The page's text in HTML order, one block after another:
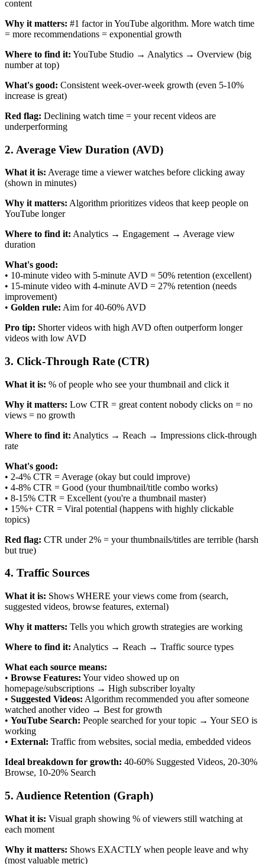
content
Why it matters: #1 factor in YouTube algorithm. More watch time
= more recommendations = exponential growth
Where to find it: YouTube Studio → Analytics → Overview (big
number at top)
What's good: Consistent week-over-week growth (even 5-10%
increase is great)
Red flag: Declining watch time = your recent videos are
underperforming
2. Average View Duration (AVD)
What it is: Average time a viewer watches before clicking away
(shown in minutes)
Why it matters: Algorithm prioritizes videos that keep people on
YouTube longer
Where to find it: Analytics → Engagement → Average view
duration
What's good:
• 10-minute video with 5-minute AVD = 50% retention (excellent)
• 15-minute video with 4-minute AVD = 27% retention (needs
improvement)
• Golden rule: Aim for 40-60% AVD
Pro tip: Shorter videos with high AVD often outperform longer
videos with low AVD
3. Click-Through Rate (CTR)
What it is: % of people who see your thumbnail and click it
Why it matters: Low CTR = great content nobody clicks on = no
views = no growth
Where to find it: Analytics → Reach → Impressions click-through
rate
What's good:
• 2-4% CTR = Average (okay but could improve)
• 4-8% CTR = Good (your thumbnail/title combo works)
• 8-15% CTR = Excellent (you're a thumbnail master)
• 15%+ CTR = Viral potential (happens with highly clickable
topics)
Red flag: CTR under 2% = your thumbnails/titles are terrible (harsh
but true)
4. Traffic Sources
What it is: Shows WHERE your views come from (search,
suggested videos, browse features, external)
Why it matters: Tells you which growth strategies are working
Where to find it: Analytics → Reach → Traffic source types
What each source means:
• Browse Features: Your video showed up on
homepage/subscriptions → High subscriber loyalty
• Suggested Videos: Algorithm recommended you after someone
watched another video → Best for growth
• YouTube Search: People searched for your topic → Your SEO is
working
• External: Traffic from websites, social media, embedded videos
Ideal breakdown for growth: 40-60% Suggested Videos, 20-30%
Browse, 10-20% Search
5. Audience Retention (Graph)
What it is: Visual graph showing % of viewers still watching at
each moment
Why it matters: Shows EXACTLY when people leave and why
(most valuable metric)